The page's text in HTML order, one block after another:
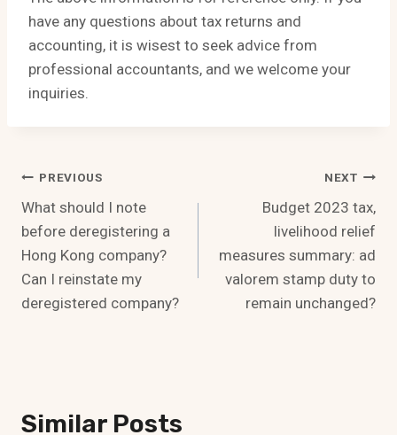
have any questions about tax returns and
accounting, it is wisest to seek advice from
professional accountants, and we welcome your
inquiries.
Post
Navigation
PREVIOUS
What should I note
before deregistering a
Hong Kong company?
Can I reinstate my
deregistered company?
NEXT
Budget 2023 tax,
livelihood relief
measures summary: ad
valorem stamp duty to
remain unchanged?
Similar Posts